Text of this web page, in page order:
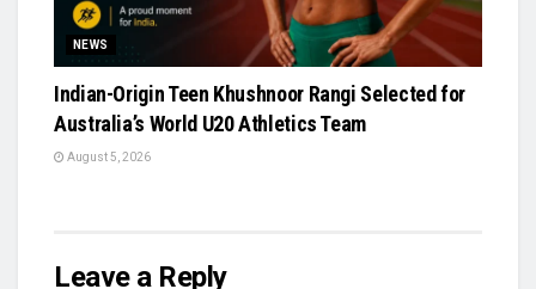
NEWS
Indian-Origin Teen Khushnoor Rangi Selected for
Australia’s World U20 Athletics Team
August 5, 2026
Leave a Reply